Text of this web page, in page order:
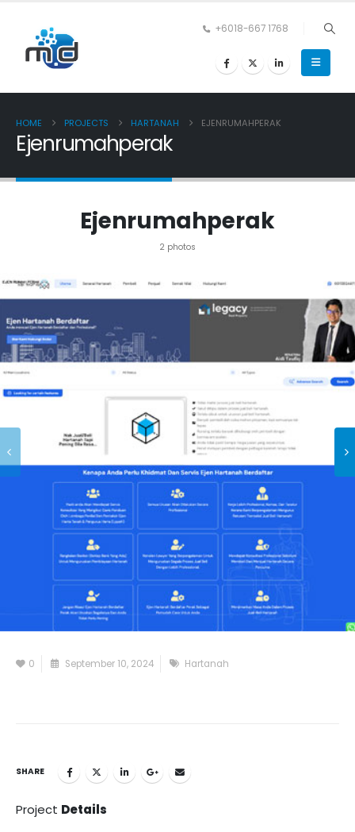
+6018-667 1768
HOME PROJECTS HARTANAH EJENRUMAHPERAK
Ejenrumahperak
Ejenrumahperak
2 photos
0 September 10, 2024 Hartanah
SHARE
Project Details